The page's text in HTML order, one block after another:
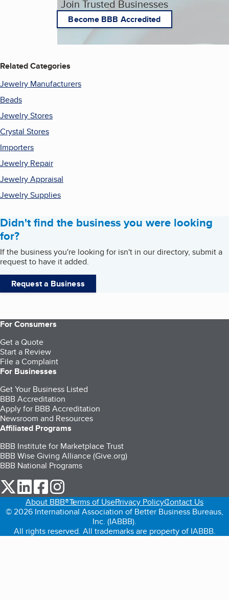
Join Trusted Businesses
Become BBB Accredited
Related Categories
Jewelry Manufacturers
Beads
Jewelry Stores
Crystal Stores
Importers
Jewelry Repair
Jewelry Appraisal
Jewelry Supplies
Didn't find the business you were looking
for?
If the business you're looking for isn't in our directory, submit a
request to have it added.
Request a Business
For Consumers
Get a Quote
Start a Review
File a Complaint
For Businesses
Get Your Business Listed
BBB Accreditation
Apply for BBB Accreditation
Newsroom and Resources
Affiliated Programs
BBB Institute for Marketplace Trust
BBB Wise Giving Alliance (Give.org)
BBB National Programs
our Twitter (opens in a new tab)
our LinkedIn (opens in a new tab)
our Facebook (opens in a new tab)
About BBB®Terms of UsePrivacy PolicyContact Us
© 2026 International Association of Better Business Bureaus,
Inc. (IABBB).
All rights reserved. All trademarks are property of IABBB.